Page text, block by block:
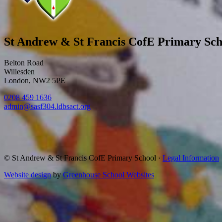
St Andrew & St Francis CofE Primary
Belton Road
Willesden
London, NW2 5PE
0208 459 1636
admin@sasf304.ldbsact.org
© St Andrew & St Francis CofE Primary School · Legal Information
Website designbyGreenhouse School Websites